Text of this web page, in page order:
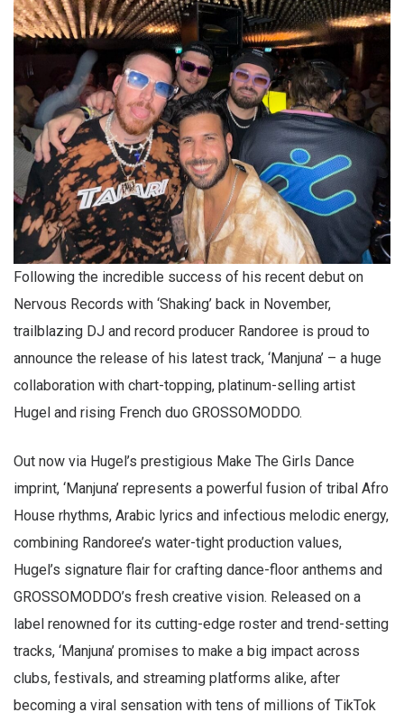
Following the incredible success of his recent debut on
Nervous Records with ‘Shaking’ back in November,
trailblazing DJ and record producer Randoree is proud to
announce the release of his latest track, ‘Manjuna’ – a huge
collaboration with chart-topping, platinum-selling artist
Hugel and rising French duo GROSSOMODDO.
Out now via Hugel’s prestigious Make The Girls Dance
imprint, ‘Manjuna’ represents a powerful fusion of tribal Afro
House rhythms, Arabic lyrics and infectious melodic energy,
combining Randoree’s water-tight production values,
Hugel’s signature flair for crafting dance-floor anthems and
GROSSOMODDO’s fresh creative vision. Released on a
label renowned for its cutting-edge roster and trend-setting
tracks, ‘Manjuna’ promises to make a big impact across
clubs, festivals, and streaming platforms alike, after
becoming a viral sensation with tens of millions of TikTok